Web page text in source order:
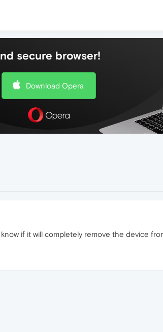
secure browser!
Download Opera
if it will completely remove the device